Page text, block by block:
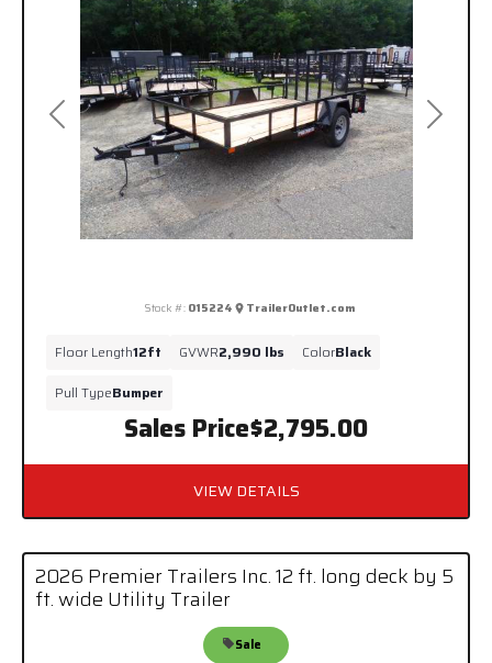
Previous Next
Sales Price$2,795.00
Stock #: 015224 TrailerOutlet.com
Floor Length12ft GVWR2,990 lbs ColorBlack
Pull TypeBumper
VIEW DETAILS
2026 Premier Trailers Inc. 12 ft. long deck by 5
ft. wide Utility Trailer
Sale